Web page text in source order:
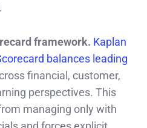
framework. Kaplan
balances leading
financial, customer,
perspectives. This
managing only with